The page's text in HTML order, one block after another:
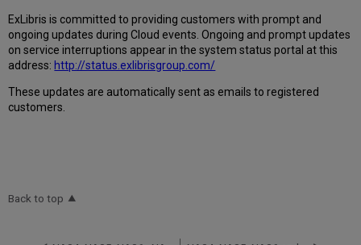
Ex Libris is committed to providing customers with prompt and
ongoing updates during Cloud events. Ongoing and prompt updates
on service interruptions appear in the system status portal at this
address: http://status.exlibrisgroup.com/
These updates are automatically sent as emails to registered
customers.
Back to top